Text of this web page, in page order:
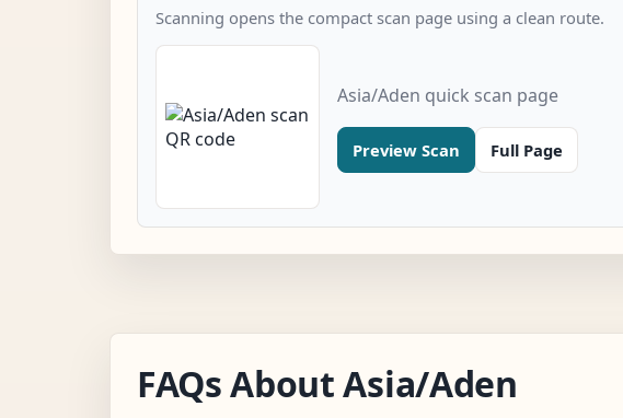
Scanning opens the compact scan page using a clean route.
Asia/Aden quick scan page
Preview Scan Full Page
FAQs About Asia/Aden